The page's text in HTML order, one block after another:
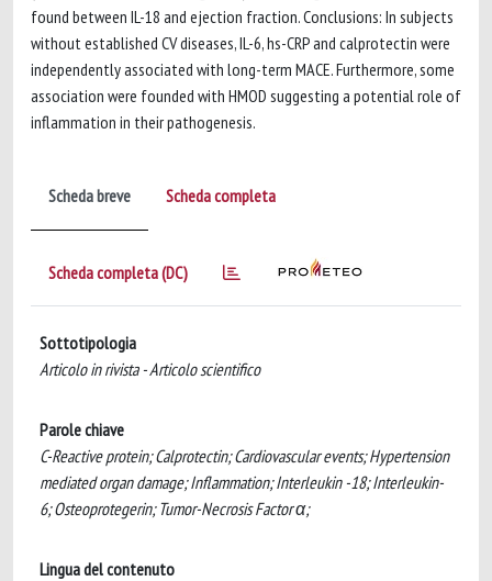
found between IL-18 and ejection fraction. Conclusions: In subjects
without established CV diseases, IL-6, hs-CRP and calprotectin were
independently associated with long-term MACE. Furthermore, some
association were founded with HMOD suggesting a potential role of
inflammation in their pathogenesis.
Scheda breve Scheda completa
Scheda completa (DC)
Sottotipologia
Articolo in rivista - Articolo scientifico
Parole chiave
C-Reactive protein; Calprotectin; Cardiovascular events; Hypertension
mediated organ damage; Inflammation; Interleukin -18; Interleukin-
6; Osteoprotegerin; Tumor-Necrosis Factor α;
Lingua del contenuto